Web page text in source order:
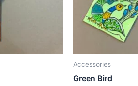
Accessories
Green Bird